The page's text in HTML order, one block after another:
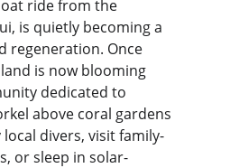
ride from the
is quietly becoming a
regeneration. Once
is now blooming
dedicated to
above coral gardens
divers, visit family-
or sleep in solar-